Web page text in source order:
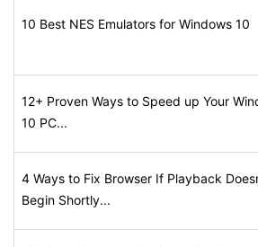
10 Best NES Emulators for Windows 10
12+ Proven Ways to Speed up Your
10 PC...
4 Ways to Fix Browser If Playback
Begin Shortly...